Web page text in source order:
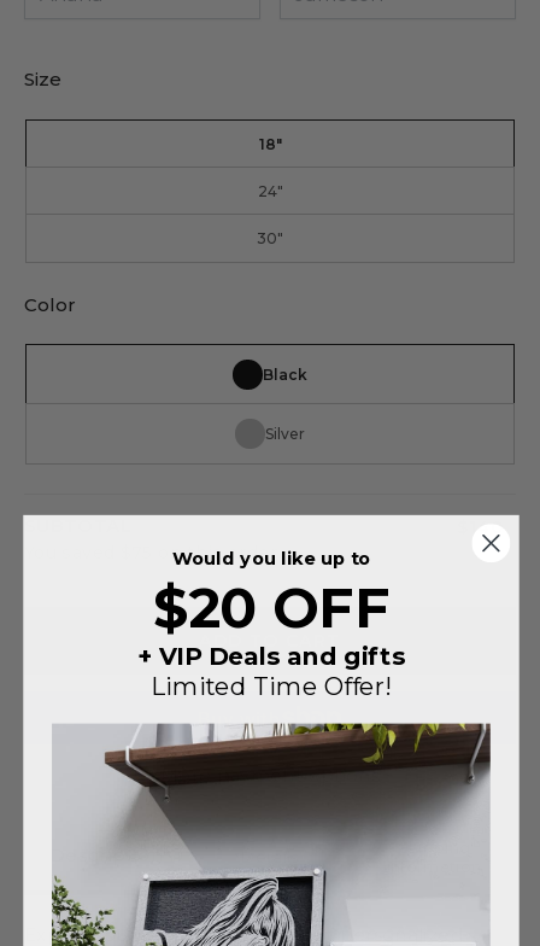
Size
18"
24"
30"
Color
Black
Silver
on this order
More payment options
Explore our diverse collection of personalized
Would you like up to
$20 OFF
+ VIP Deals and gifts
Limited Time Offer!